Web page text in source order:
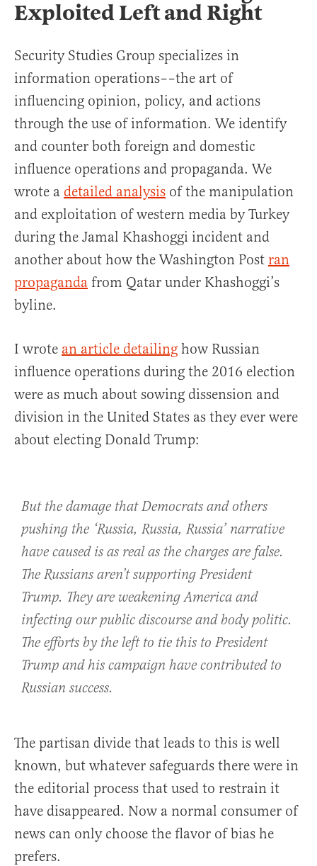
Exploited Left and Right
Security Studies Group specializes in
information operations––the art of
influencing opinion, policy, and actions
through the use of information. We identify
and counter both foreign and domestic
influence operations and propaganda. We
wrote a detailed analysis of the manipulation
and exploitation of western media by Turkey
during the Jamal Khashoggi incident and
another about how the Washington Post ran
propaganda from Qatar under Khashoggi’s
byline.
I wrote an article detailing how Russian
influence operations during the 2016 election
were as much about sowing dissension and
division in the United States as they ever were
about electing Donald Trump:
But the damage that Democrats and others
pushing the ‘Russia, Russia, Russia’ narrative
have caused is as real as the charges are false.
The Russians aren’t supporting President
Trump. They are weakening America and
infecting our public discourse and body politic.
The efforts by the left to tie this to President
Trump and his campaign have contributed to
Russian success.
The partisan divide that leads to this is well
known, but whatever safeguards there were in
the editorial process that used to restrain it
have disappeared. Now a normal consumer of
news can only choose the flavor of bias he
prefers.